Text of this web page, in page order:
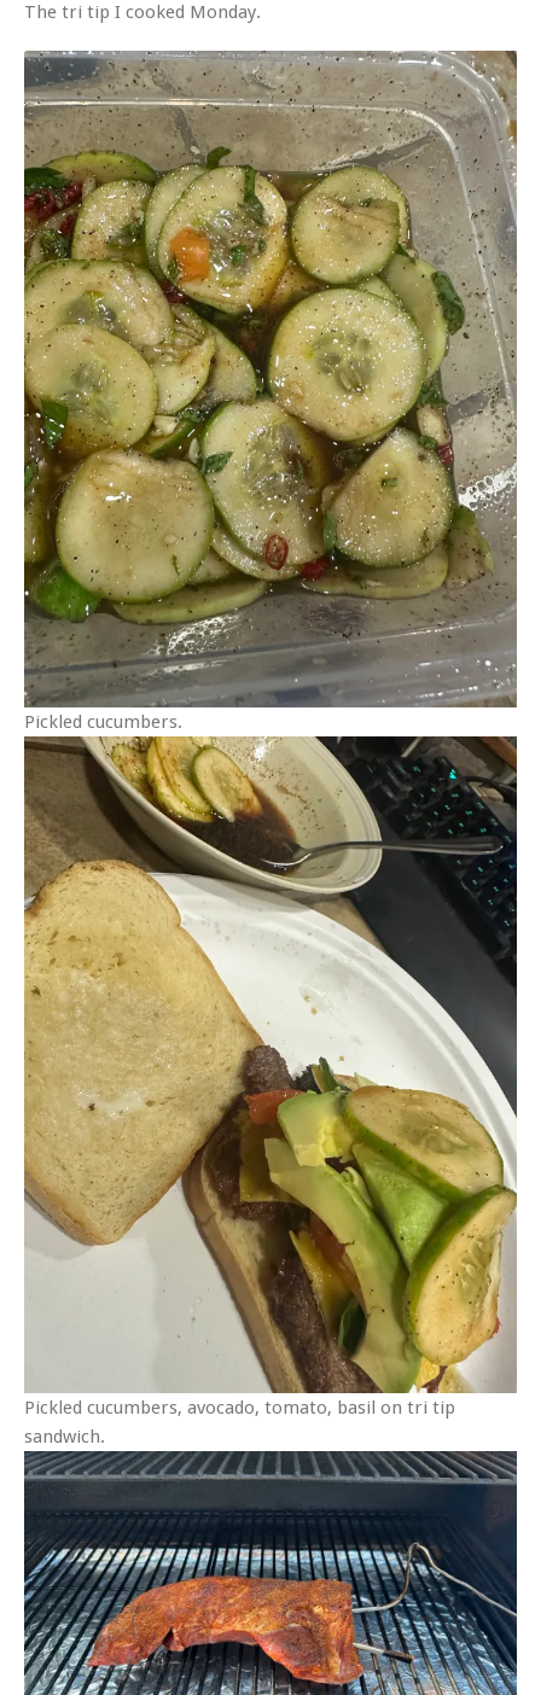
The tri tip I cooked Monday.
Pickled cucumbers.
Pickled cucumbers, avocado, tomato, basil on tri tip
sandwich.